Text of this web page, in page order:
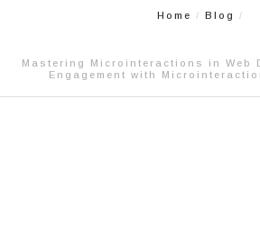
Home Blog
Mastering Microinteractions in Web
Engagement with